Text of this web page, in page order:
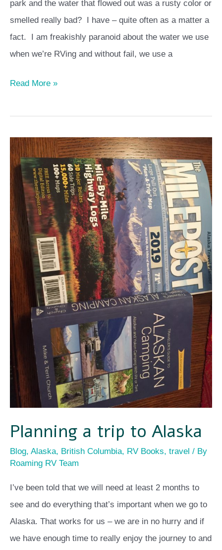
park and the water that flowed out was a rusty color or
smelled really bad? I have – quite often as a matter a
fact. I am freakishly paranoid about the water we use
when we’re RVing and without fail, we use a
Read More »
Planning a trip to Alaska
Blog, Alaska, British Columbia, RV Books, travel / By
Roaming RV Team
I’ve been told that we will need at least 2 months to
see and do everything that’s important when we go to
Alaska. That works for us – we are in no hurry and if
we have enough time to really enjoy the journey to and
Planning
a
trip
to
Alaska